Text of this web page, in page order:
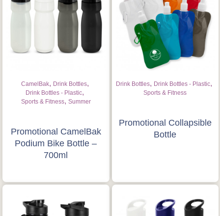
CamelBak, Drink Bottles,
Drink Bottles - Plastic,
Sports & Fitness, Summer
Promotional CamelBak
Podium Bike Bottle –
700ml
Drink Bottles, Drink Bottles - Plastic,
Sports & Fitness
Promotional Collapsible
Bottle
Is this your first order?
Get Free Stuff
Quote “FREEBIES” in
Request a Quote